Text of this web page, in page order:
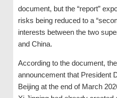
document, but the “report”
risks being reduced to a
interests between the two
and China.
According to the document,
announcement that President
Beijing at the end of March